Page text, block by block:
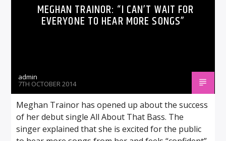
MEGHAN TRAINOR: “I CAN’T WAIT FOR
EVERYONE TO HEAR MORE SONGS”
admin
7TH OCTOBER 2014
Meghan Trainor has opened up about the success
of her debut single All About That Bass. The
singer explained that she is excited for the public